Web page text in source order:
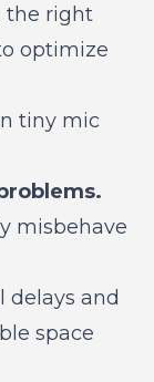
the right
optimize
tiny mic
misbehave
delays and
space